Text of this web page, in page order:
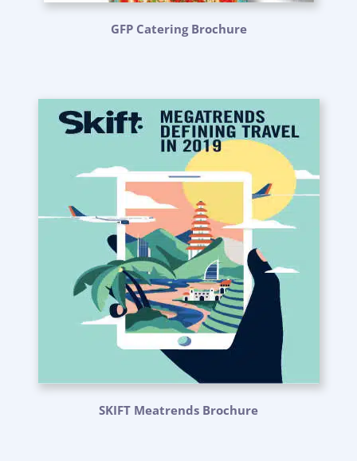
GFP Catering Brochure
SKIFT Meatrends Brochure